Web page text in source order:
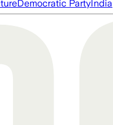
Democratic PartyIndia